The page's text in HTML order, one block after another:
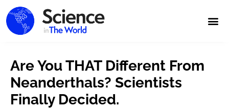
Are You THAT Different From
Neanderthals? Scientists
Finally Decided.